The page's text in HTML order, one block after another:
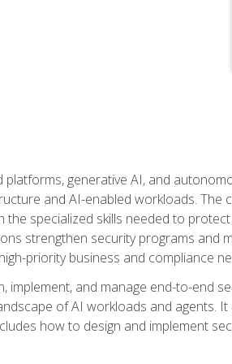
generative AI, and
and AI-enabled workloads. The
specialized skills needed to
strengthen security programs and
priority business and compliance
implement, and manage end-to-end
of AI workloads and agents.
how to design and implement